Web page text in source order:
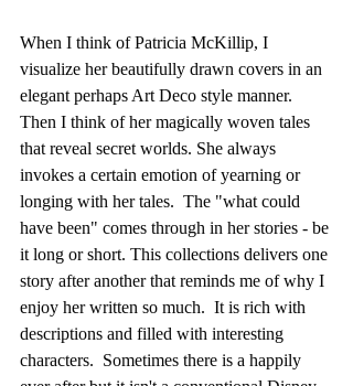
When I think of Patricia McKillip, I
visualize her beautifully drawn covers in an
elegant perhaps Art Deco style manner.
Then I think of her magically woven tales
that reveal secret worlds. She always
invokes a certain emotion of yearning or
longing with her tales.  The "what could
have been" comes through in her stories - be
it long or short. This collections delivers one
story after another that reminds me of why I
enjoy her written so much.  It is rich with
descriptions and filled with interesting
characters.  Sometimes there is a happily